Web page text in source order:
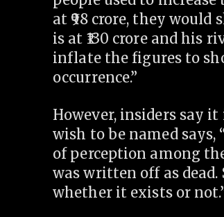
at 98 crore, they would
is at 130 crore and his
inflate the figures to
occurrence.”
However, insiders say
wish to be named says,
of perception among
was written off as dead.
whether it exists or